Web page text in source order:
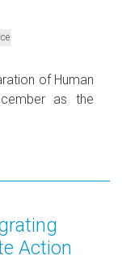
of Human
as the
Action